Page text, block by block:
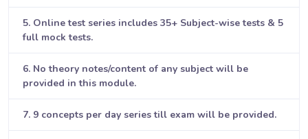
5. Online test series includes 35+ Subject-wise tests & 5
full mock tests.
6. No theory notes/content of any subject will be
provided in this module.
7. 9 concepts per day series till exam will be provided.